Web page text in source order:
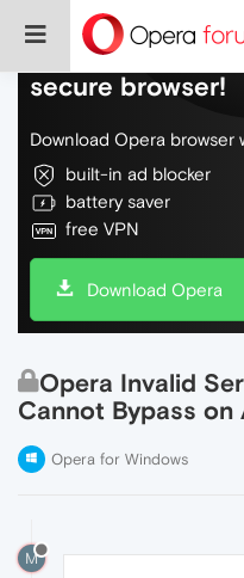
Do more on the
secure browser!
Download Opera browser
built-in ad blocker
battery saver
free VPN
Download Opera
Opera Invalid
Cannot Bypass
Opera for Windows
M